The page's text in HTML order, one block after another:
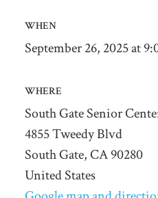
WHEN
September 26, 2025 at
WHERE
South Gate Senior
4855 Tweedy Blvd
South Gate, CA 90280
United States